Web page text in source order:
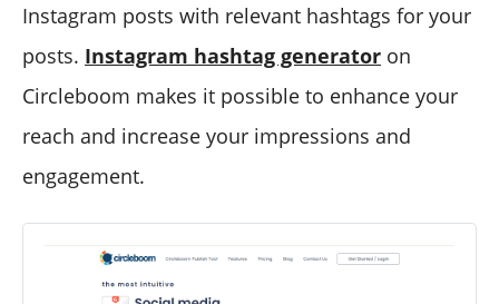
Instagram posts with relevant hashtags for your
posts. Instagram hashtag generator on
Circleboom makes it possible to enhance your
reach and increase your impressions and
engagement.